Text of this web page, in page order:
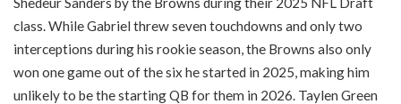
class. While Gabriel threw seven touchdowns and only two
interceptions during his rookie season, the Browns also only
won one game out of the six he started in 2025, making him
unlikely to be the starting QB for them in 2026. Taylen Green